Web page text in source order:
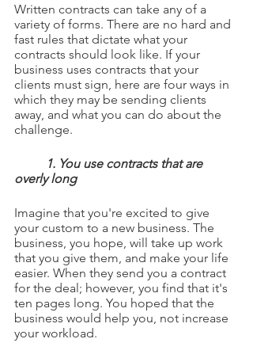
Written contracts can take any of a
variety of forms. There are no hard and
fast rules that dictate what your
contracts should look like. If your
business uses contracts that your
clients must sign, here are four ways in
which they may be sending clients
away, and what you can do about the
challenge.
1. You use contracts that are
overly long
Imagine that you're excited to give
your custom to a new business. The
business, you hope, will take up work
that you give them, and make your life
easier. When they send you a contract
for the deal; however, you find that it's
ten pages long. You hoped that the
business would help you, not increase
your workload.